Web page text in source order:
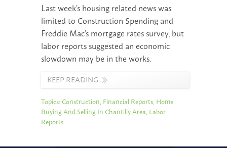
Last week’s housing related news was
limited to Construction Spending and
Freddie Mac’s mortgage rates survey, but
labor reports suggested an economic
slowdown may be in the works.
KEEP READING
Topics:Construction, Financial Reports, Home
Buying And Selling In Chantilly Area, Labor
Reports